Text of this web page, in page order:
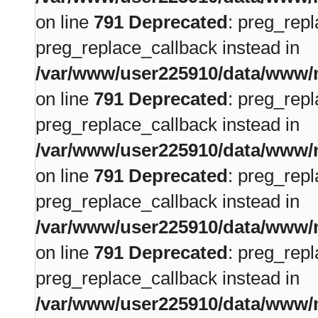
on line 791 Deprecated:
preg_replace_callback instead in
/var/www/user225910/data/
on line 791 Deprecated:
preg_replace_callback instead in
/var/www/user225910/data/
on line 791 Deprecated:
preg_replace_callback instead in
/var/www/user225910/data/
on line 791 Deprecated:
preg_replace_callback instead in
/var/www/user225910/data/